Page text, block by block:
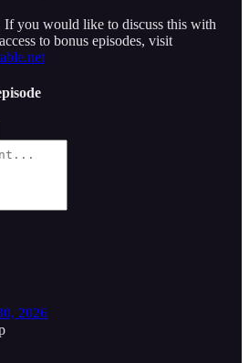
If you would like to discuss this with
to bonus episodes, visit
2026